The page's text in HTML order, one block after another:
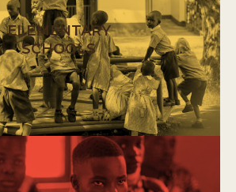
ELEMENTARY
SCHOOLS